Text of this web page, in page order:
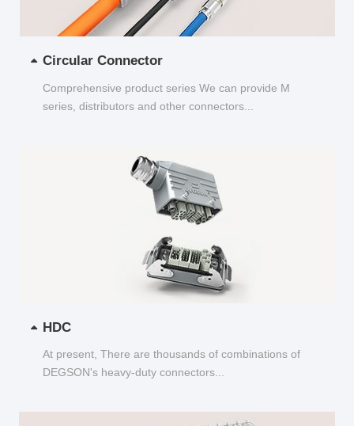
Circular Connector
Comprehensive product series We can provide M
series, distributors and other connectors...
HDC
At present, There are thousands of combinations of
DEGSON's heavy-duty connectors...